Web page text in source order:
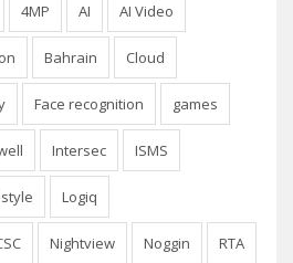
4MP AI AI Video
Bahrain Cloud
Face recognition games
Intersec ISMS
Logiq
Nightview Noggin RTA